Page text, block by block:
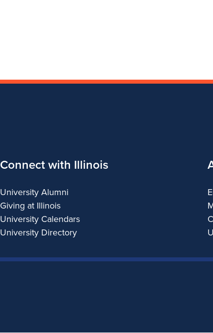
Connect with Illinois
University Alumni
Giving at Illinois
University Calendars
University Directory